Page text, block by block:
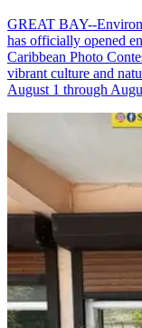
GREAT BAY--
has officially opened
Caribbean Photo
vibrant culture and
August 1 through